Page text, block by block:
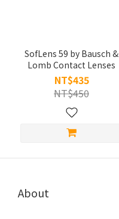
SofLens 59 by Bausch &
Lomb Contact Lenses
NT$435
NT$450
About